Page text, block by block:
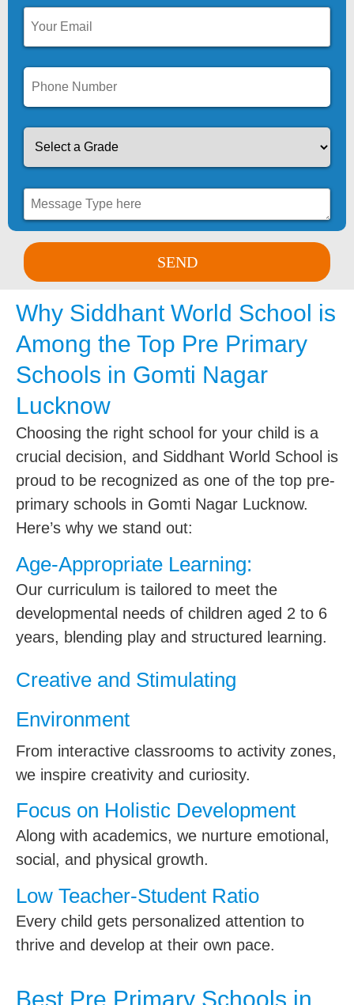
Why Siddhant World School is
Among the Top Pre Primary
Schools in Gomti Nagar
Lucknow
Choosing the right school for your child is a
crucial decision, and Siddhant World School is
proud to be recognized as one of the top pre-
primary schools in Gomti Nagar Lucknow.
Here’s why we stand out:
Age-Appropriate Learning:
Our curriculum is tailored to meet the
developmental needs of children aged 2 to 6
years, blending play and structured learning.
Creative and Stimulating
Environment
From interactive classrooms to activity zones,
we inspire creativity and curiosity.
Focus on Holistic Development
Along with academics, we nurture emotional,
social, and physical growth.
Low Teacher-Student Ratio
Every child gets personalized attention to
thrive and develop at their own pace.
Best Pre Primary Schools in